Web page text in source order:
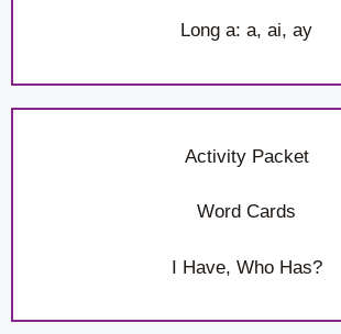
Long a: a, ai, ay
Activity Packet
Word Cards
I Have, Who Has?